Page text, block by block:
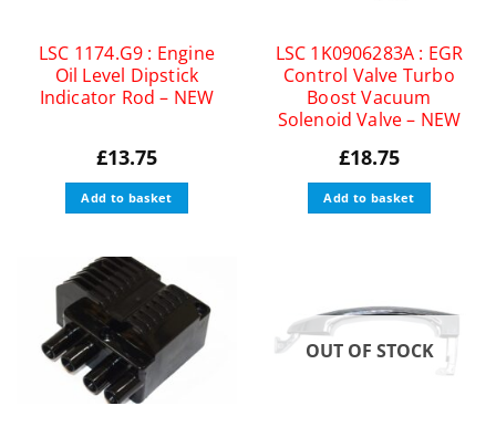
LSC 1174.G9 : Engine
Oil Level Dipstick
Indicator Rod – NEW
£13.75
Add to basket
LSC 1K0906283A : EGR
Control Valve Turbo
Boost Vacuum
Solenoid Valve – NEW
£18.75
Add to basket
OUT OF STOCK